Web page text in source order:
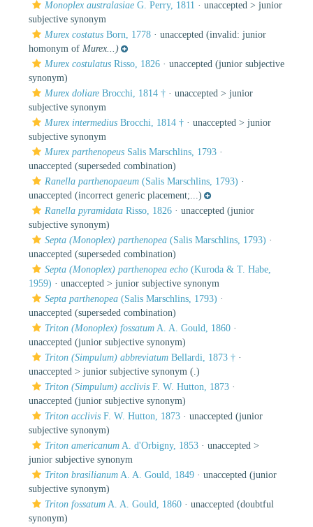
Monoplex australasiae G. Perry, 1811 · unaccepted > junior
subjective synonym
Murex costatus Born, 1778 · unaccepted (invalid: junior
homonym of Murex...)
Murex costulatus Risso, 1826 · unaccepted (junior subjective
synonym)
Murex doliare Brocchi, 1814 † · unaccepted > junior
subjective synonym
Murex intermedius Brocchi, 1814 † · unaccepted > junior
subjective synonym
Murex parthenopeus Salis Marschlins, 1793 ·
unaccepted (superseded combination)
Ranella parthenopaeum (Salis Marschlins, 1793) ·
unaccepted (incorrect generic placement;...)
Ranella pyramidata Risso, 1826 · unaccepted (junior
subjective synonym)
Septa (Monoplex) parthenopea (Salis Marschlins, 1793) ·
unaccepted (superseded combination)
Septa (Monoplex) parthenopea echo (Kuroda & T. Habe,
1959) · unaccepted > junior subjective synonym
Septa parthenopea (Salis Marschlins, 1793) ·
unaccepted (superseded combination)
Triton (Monoplex) fossatum A. A. Gould, 1860 ·
unaccepted (junior subjective synonym)
Triton (Simpulum) abbreviatum Bellardi, 1873 † ·
unaccepted > junior subjective synonym (.)
Triton (Simpulum) acclivis F. W. Hutton, 1873 ·
unaccepted (junior subjective synonym)
Triton acclivis F. W. Hutton, 1873 · unaccepted (junior
subjective synonym)
Triton americanum A. d'Orbigny, 1853 · unaccepted >
junior subjective synonym
Triton brasilianum A. A. Gould, 1849 · unaccepted (junior
subjective synonym)
Triton fossatum A. A. Gould, 1860 · unaccepted (doubtful
synonym)